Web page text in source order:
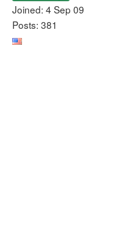
Joined: 4 Sep 09
Posts: 381